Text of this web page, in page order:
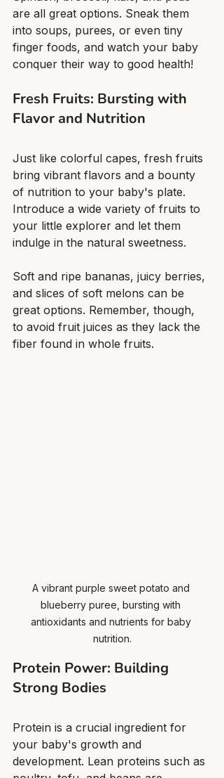
are all great options. Sneak them
into soups, purees, or even tiny
finger foods, and watch your baby
conquer their way to good health!
Fresh Fruits: Bursting with
Flavor and Nutrition
Just like colorful capes, fresh fruits
bring vibrant flavors and a bounty
of nutrition to your baby's plate.
Introduce a wide variety of fruits to
your little explorer and let them
indulge in the natural sweetness.
Soft and ripe bananas, juicy berries,
and slices of soft melons can be
great options. Remember, though,
to avoid fruit juices as they lack the
fiber found in whole fruits.
A vibrant purple sweet potato and
blueberry puree, bursting with
antioxidants and nutrients for baby
nutrition.
Protein Power: Building
Strong Bodies
Protein is a crucial ingredient for
your baby's growth and
development. Lean proteins such as